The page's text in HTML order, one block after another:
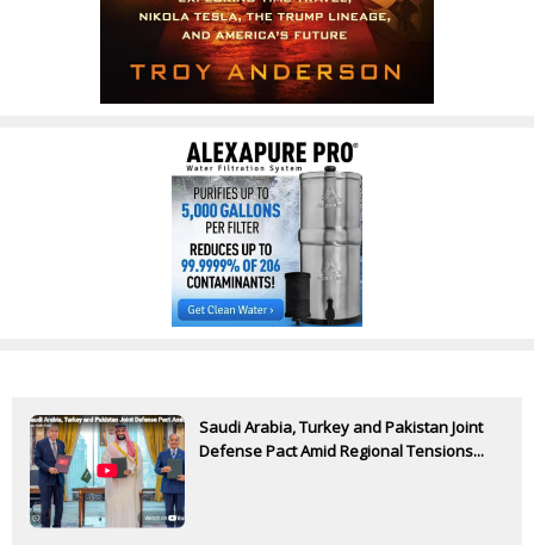
Saudi Arabia, Turkey and Pakistan Joint
Defense Pact Amid Regional Tensions...